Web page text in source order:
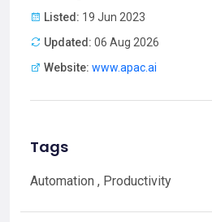
Listed: 19 Jun 2023
Updated: 06 Aug 2026
Website: www.apac.ai
Tags
Automation , Productivity